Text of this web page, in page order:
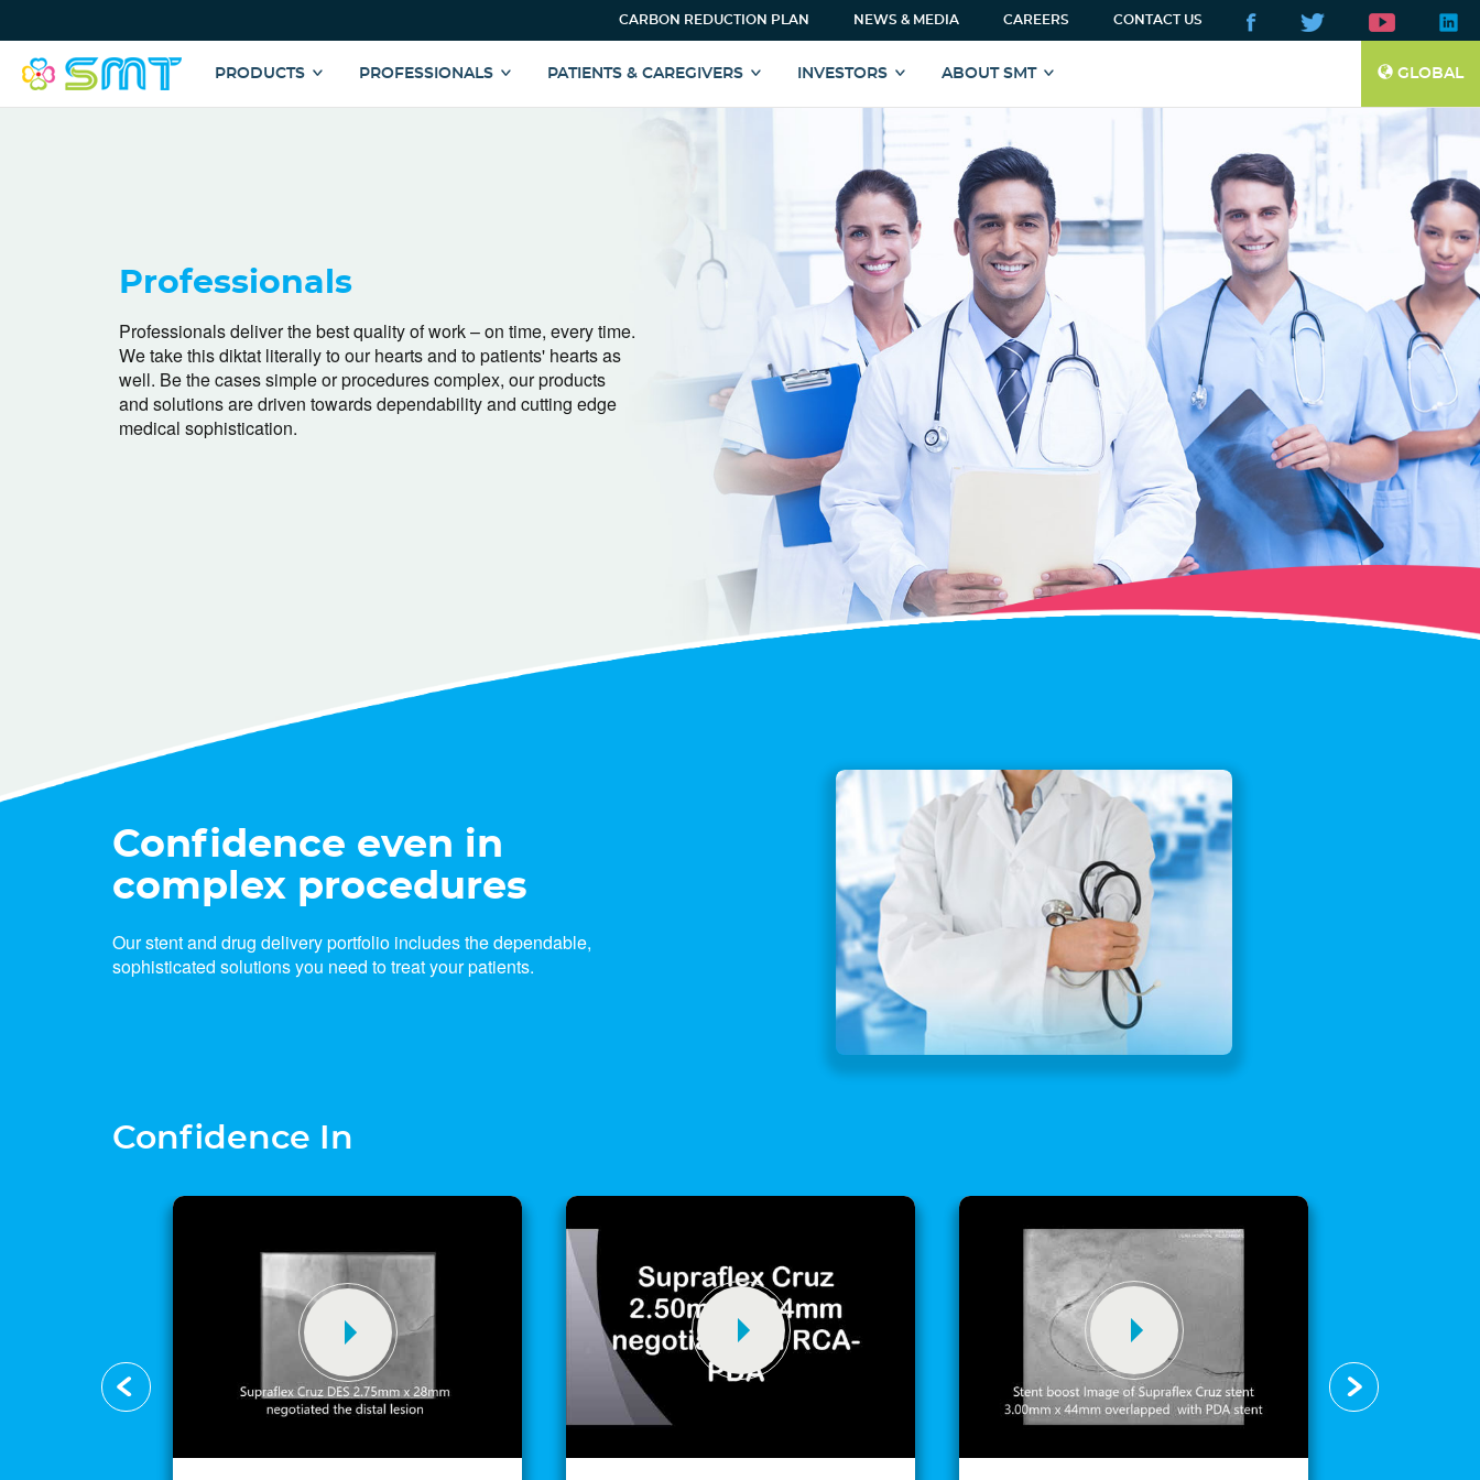
Skip
Top
Menu
CARBON REDUCTION PLAN NEWS & MEDIA CAREERS CONTACT US
Main
navigation
PRODUCTS PROFESSIONALS PATIENTS & CAREGIVERS INVESTORS ABOUT SMT GLOBAL
Professionals
Professionals deliver the best quality of work – on time, every time.
We take this diktat literally to our hearts and to patients' hearts as
well. Be the cases simple or procedures complex, our products
and solutions are driven towards dependability and cutting edge
medical sophistication.
Confidence even in
complex procedures
Our stent and drug delivery portfolio includes the dependable,
sophisticated solutions you need to treat your patients.
Confidence In